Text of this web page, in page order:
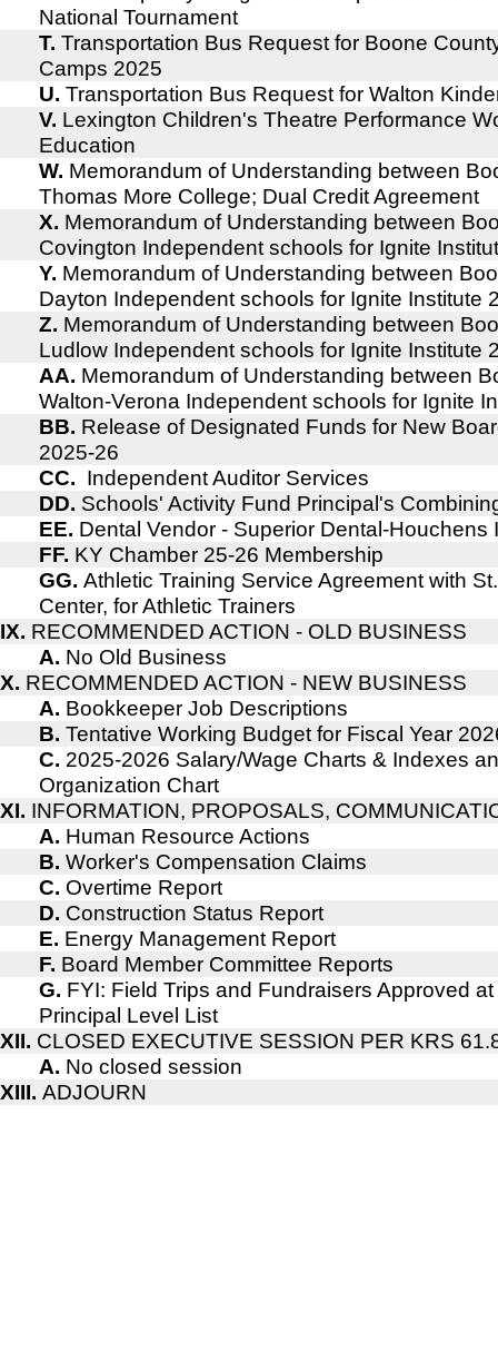
National Tournament
T. Transportation Bus Request for Boone
Camps 2025
U. Transportation Bus Request for Walton
V. Lexington Children's Theatre Performance
Education
W. Memorandum of Understanding between
Thomas More College; Dual Credit Agreement
X. Memorandum of Understanding between
Covington Independent schools for Ignite
Y. Memorandum of Understanding between
Dayton Independent schools for Ignite Institute
Z. Memorandum of Understanding between
Ludlow Independent schools for Ignite Institute
AA. Memorandum of Understanding between
Walton-Verona Independent schools for Ignite
BB. Release of Designated Funds for New
2025-26
CC. Independent Auditor Services
DD. Schools' Activity Fund Principal's
EE. Dental Vendor - Superior Dental-Houchens
FF. KY Chamber 25-26 Membership
GG. Athletic Training Service Agreement with
Center, for Athletic Trainers
IX. RECOMMENDED ACTION - OLD BUSINESS
A. No Old Business
X. RECOMMENDED ACTION - NEW BUSINESS
A. Bookkeeper Job Descriptions
B. Tentative Working Budget for Fiscal Year
C. 2025-2026 Salary/Wage Charts & Indexes
Organization Chart
XI. INFORMATION, PROPOSALS,
A. Human Resource Actions
B. Worker's Compensation Claims
C. Overtime Report
D. Construction Status Report
E. Energy Management Report
F. Board Member Committee Reports
G. FYI: Field Trips and Fundraisers Approved
Principal Level List
XII. CLOSED EXECUTIVE SESSION PER KRS
A. No closed session
XIII. ADJOURN